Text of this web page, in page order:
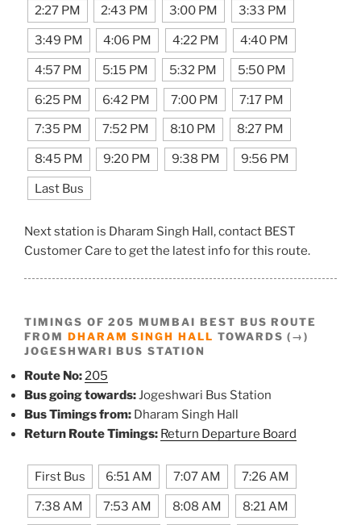
2:27 PM 2:43 PM 3:00 PM 3:33 PM
3:49 PM 4:06 PM 4:22 PM 4:40 PM
4:57 PM 5:15 PM 5:32 PM 5:50 PM
6:25 PM 6:42 PM 7:00 PM 7:17 PM
7:35 PM 7:52 PM 8:10 PM 8:27 PM
8:45 PM 9:20 PM 9:38 PM 9:56 PM
Last Bus
Next station is Dharam Singh Hall, contact BEST
Customer Care to get the latest info for this route.
TIMINGS OF 205 MUMBAI BEST BUS ROUTE
FROM DHARAM SINGH HALL TOWARDS (→)
JOGESHWARI BUS STATION
Route No:205
Bus going towards:Jogeshwari Bus Station
Bus Timings from: Dharam Singh Hall
Return Route Timings: Return Departure Board
First Bus 6:51 AM 7:07 AM 7:26 AM
7:38 AM 7:53 AM 8:08 AM 8:21 AM